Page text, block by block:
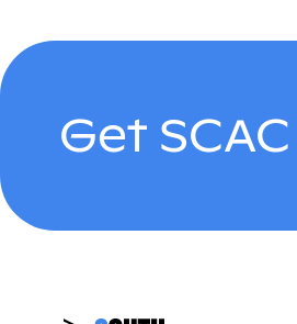
Get